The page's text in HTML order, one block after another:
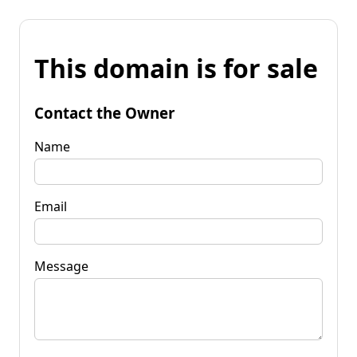
This domain is for sale
Contact the Owner
Name
Email
Message